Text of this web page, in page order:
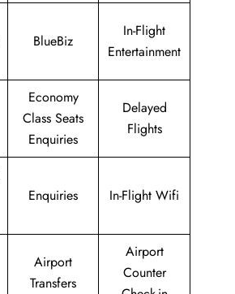
BlueBiz
In-Flight
Entertainment
Economy
Class Seats
Enquiries
Delayed
Flights
Enquiries In-Flight Wifi
Airport
Transfers
Airport
Counter